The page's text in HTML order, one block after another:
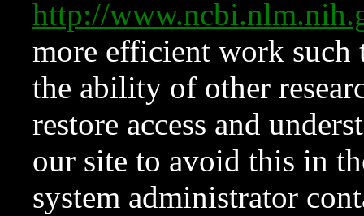
http://
more efficient work such
the ability of other
restore access and
our site to avoid this in
system administrator